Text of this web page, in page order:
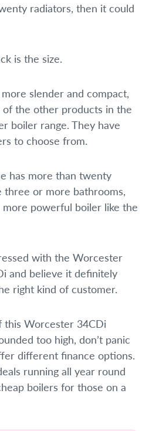
radiators, then it could
is the size.
slender and compact,
the other products in the
boiler range. They have
to choose from.
has more than twenty
three or more bathrooms,
powerful boiler like the
with the Worcester
and believe it definitely
right kind of customer.
this Worcester 34CDi
too high, don’t panic
different finance options.
running all year round
boilers for those on a